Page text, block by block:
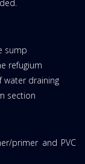
sump
refugium
water draining
section
primer and PVC